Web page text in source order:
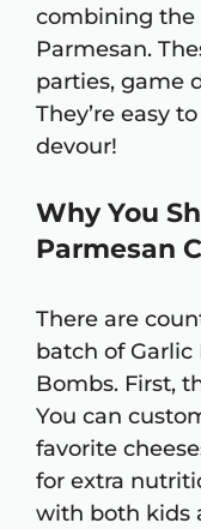
combining the
Parmesan.
parties, game
They’re easy
devour!
Why You
Parmesan
There are
batch of Garlic
Bombs. First,
You can
favorite
for extra
with both kids